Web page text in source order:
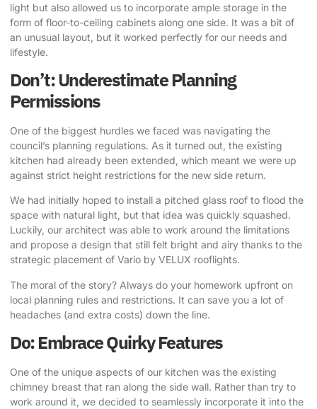
light but also allowed us to incorporate ample storage in the
form of floor-to-ceiling cabinets along one side. It was a bit of
an unusual layout, but it worked perfectly for our needs and
lifestyle.
Don’t: Underestimate Planning
Permissions
One of the biggest hurdles we faced was navigating the
council’s planning regulations. As it turned out, the existing
kitchen had already been extended, which meant we were up
against strict height restrictions for the new side return.
We had initially hoped to install a pitched glass roof to flood the
space with natural light , but that idea was quickly squashed.
Luckily, our architect was able to work around the limitations
and propose a design that still felt bright and airy thanks to the
strategic placement of Vario by VELUX rooflights.
The moral of the story? Always do your homework upfront on
local planning rules and restrictions. It can save you a lot of
headaches (and extra costs) down the line.
Do: Embrace Quirky Features
One of the unique aspects of our kitchen was the existing
chimney breast that ran along the side wall. Rather than try to
work around it, we decided to seamlessly incorporate it into the